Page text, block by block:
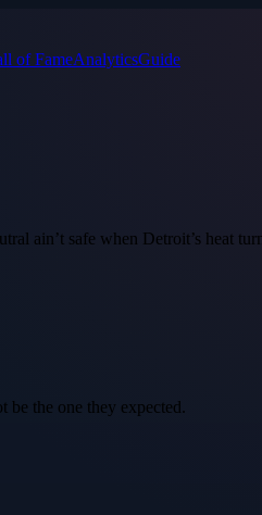
of FameAnalyticsGuide
ain’t safe when Detroit’s heat
the one they expected.